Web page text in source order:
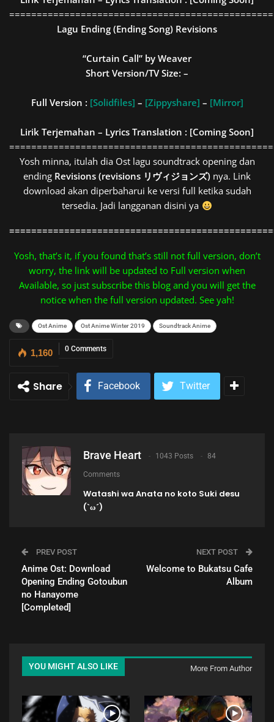
Lagu Ending (Ending Song) Revisions
“Curtain Call” by Weaver
Short Version/TV Size: –
Full Version : [Solidfiles] – [Zippyshare] – [Mirror]
Lirik Terjemahan – Lyrics Translation : [Coming Soon]
Yosh minna, itulah dia Ost lagu soundtrack opening dan
ending Revisions (revisions リヴィジョンズ) nya. Link
download akan diperbaharui ke versi full ketika sudah
tersedia. Jadi langganan disini ya
Yosh, that’s it, if you found that’s still not full version, don’t
worry, the link will be updated to Full version when
Available, so just subscribe this blog and you will get the
notice when the full version updated. See yah!
Ost Anime Ost Anime Winter 2019 Soundtrack Anime
0 Comments
1,160
Share Facebook Twitter
Brave Heart 1043 Posts 84
Comments
Watashi wa Anata no koto Suki desu
(`ω´)
PREV POST
Anime Ost: Download
Opening Ending Gotoubun
no Hanayome
[Completed]
NEXT POST
Welcome to Bukatsu Cafe
Album
YOU MIGHT ALSO LIKE More From Author